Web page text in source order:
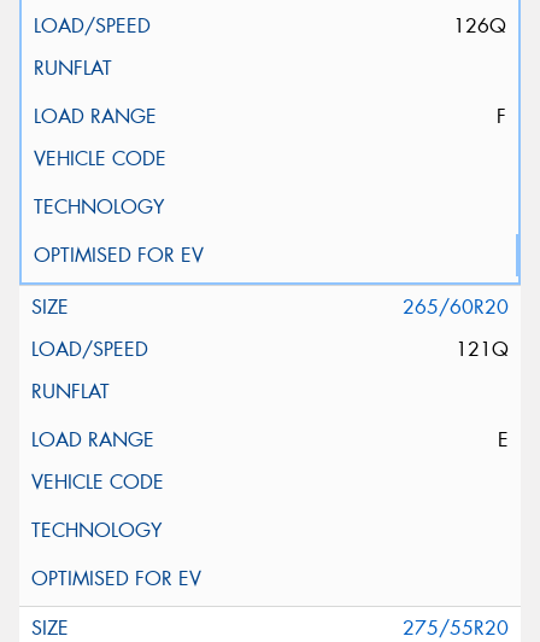
126Q
F
265/60R20
121Q
E
275/55R20